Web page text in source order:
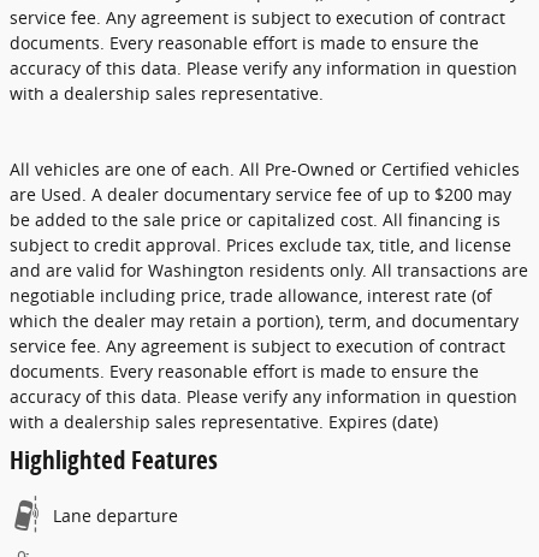
service fee. Any agreement is subject to execution of contract
documents. Every reasonable effort is made to ensure the
accuracy of this data. Please verify any information in question
with a dealership sales representative.
All vehicles are one of each. All Pre-Owned or Certified vehicles
are Used. A dealer documentary service fee of up to $200 may
be added to the sale price or capitalized cost. All financing is
subject to credit approval. Prices exclude tax, title, and license
and are valid for Washington residents only. All transactions are
negotiable including price, trade allowance, interest rate (of
which the dealer may retain a portion), term, and documentary
service fee. Any agreement is subject to execution of contract
documents. Every reasonable effort is made to ensure the
accuracy of this data. Please verify any information in question
with a dealership sales representative. Expires (date)
Highlighted Features
Lane departure